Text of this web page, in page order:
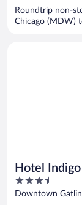
Roundtrip non-
Chicago (MDW)
Hotel
by IHG
3.5
out
Downtown